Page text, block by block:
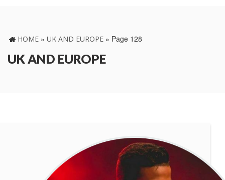
HOME » UK AND EUROPE » Page 128
UK AND EUROPE